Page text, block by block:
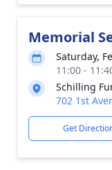
Memorial
Saturday,
11:00 -
Schilling
702 1st
Get